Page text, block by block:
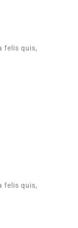
felis quis,
felis quis,